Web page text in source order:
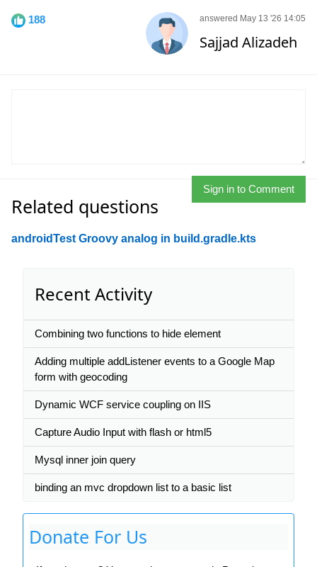
188 answered May 13 '26 14:05
Sajjad Alizadeh
Sign in to Comment
Related questions
androidTest Groovy analog in build.gradle.kts
Recent Activity
Combining two functions to hide element
Adding multiple addListener events to a Google Map
form with geocoding
Dynamic WCF service coupling on IIS
Capture Audio Input with flash or html5
Mysql inner join query
binding an mvc dropdown list to a basic list
Donate For Us